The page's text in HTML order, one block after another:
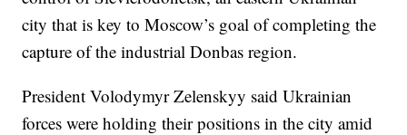
city that is key to Moscow’s goal of completing the
capture of the industrial Donbas region.
President Volodymyr Zelenskyy said Ukrainian
forces were holding their positions in the city amid